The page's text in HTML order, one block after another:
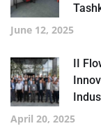
June 12, 2025
II
April 20, 2025